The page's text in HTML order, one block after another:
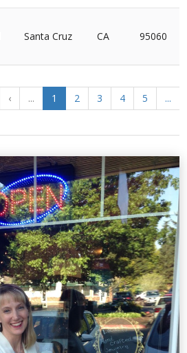
‹ ... 1 2 3 4 5 ...
Santa Cruz CA 95060